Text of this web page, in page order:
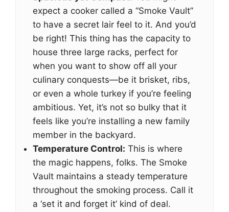
expect a cooker called a “Smoke Vault”
to have a secret lair feel to it. And you’d
be right! This thing has the capacity to
house three large racks, perfect for
when you want to show off all your
culinary conquests—be it brisket, ribs,
or even a whole turkey if you’re feeling
ambitious. Yet, it’s not so bulky that it
feels like you’re installing a new family
member in the backyard.
Temperature Control: This is where
the magic happens, folks. The Smoke
Vault maintains a steady temperature
throughout the smoking process. Call it
a ‘set it and forget it’ kind of deal.